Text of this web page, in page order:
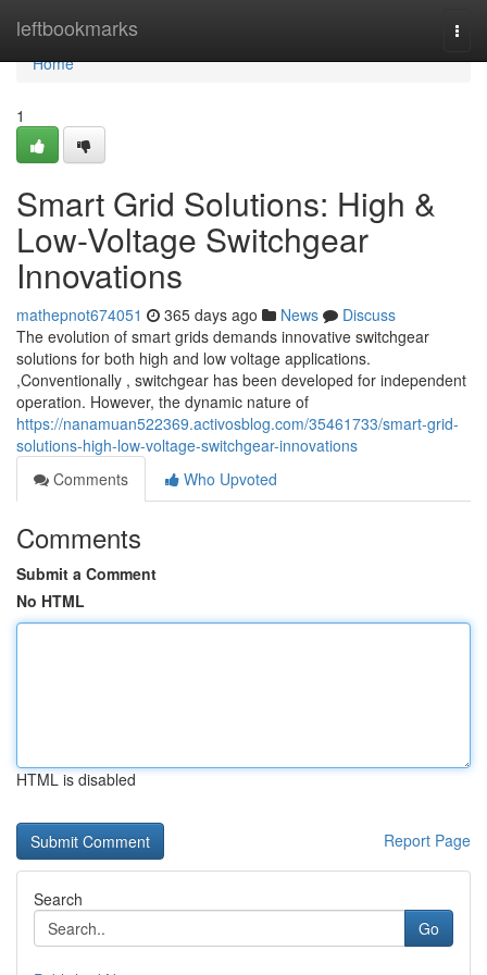
leftbookmarks
Home
Home
1
Smart Grid Solutions: High &
Low-Voltage Switchgear
Innovations
mathepnot674051 365 days ago News
Discuss
The evolution of smart grids demands innovative switchgear
solutions for both high and low voltage applications.
,Conventionally , switchgear has been developed for independent
operation. However, the dynamic nature of
https://nanamuan522369.activosblog.com/35461733/smart-grid-
solutions-high-low-voltage-switchgear-innovations
Comments
Who Upvoted
Comments
Submit a Comment
No HTML
HTML is disabled
Report Page
Search
Go